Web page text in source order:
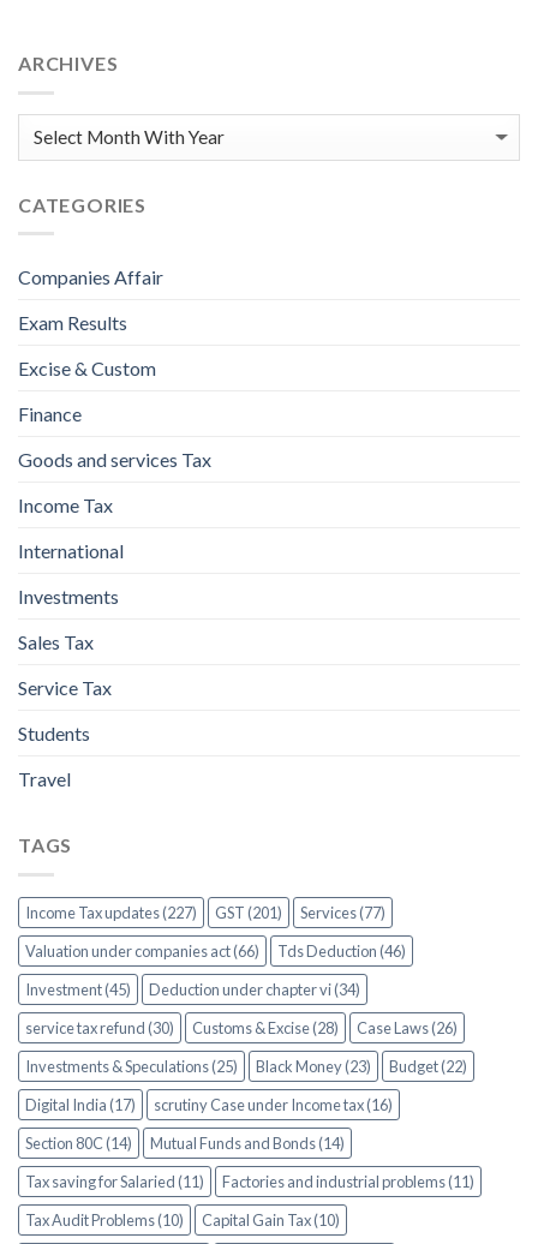
ARCHIVES
CATEGORIES
Companies Affair
Exam Results
Excise & Custom
Finance
Goods and services Tax
Income Tax
International
Investments
Sales Tax
Service Tax
Students
Travel
TAGS
Income Tax updates (227) GST (201)
Services (77)
Valuation under companies act (66)
Tds Deduction (46)
Investment (45)
Deduction under chapter vi (34)
service tax refund (30)
Customs & Excise (28)
Case Laws (26)
Investments & Speculations (25)
Black Money (23)
Budget (22)
Digital India (17)
scrutiny Case under Income tax (16)
Section 80C (14)
Mutual Funds and Bonds (14)
Tax saving for Salaried (11)
Factories and industrial problems (11)
Tax Audit Problems (10)
Capital Gain Tax (10)